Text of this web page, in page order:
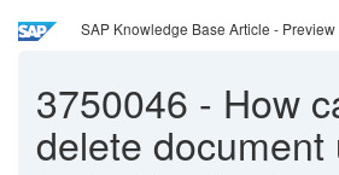
SAP Knowledge Base Article - Preview
3750046 - How
delete document